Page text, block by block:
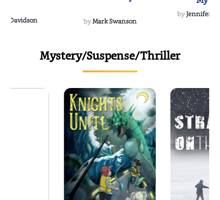
Davidson byMark Swanson
byJennifer
Mystery/Suspense/Thriller